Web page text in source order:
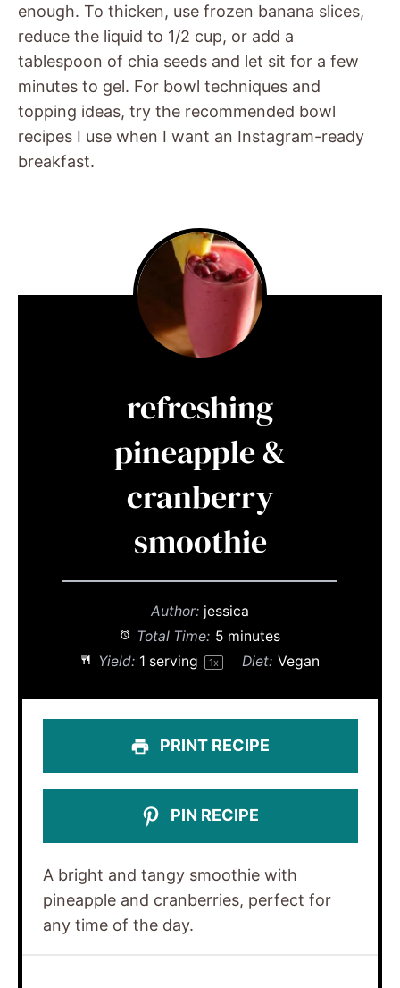
enough. To thicken, use frozen banana slices,
reduce the liquid to 1/2 cup, or add a
tablespoon of chia seeds and let sit for a few
minutes to gel. For bowl techniques and
topping ideas, try the recommended bowl
recipes I use when I want an Instagram-ready
breakfast.
refreshing
pineapple &
cranberry
smoothie
Author: jessica
Total Time: 5 minutes
Yield: 1 serving 1x Diet: Vegan
PRINT RECIPE
PIN RECIPE
A bright and tangy smoothie with
pineapple and cranberries, perfect for
any time of the day.